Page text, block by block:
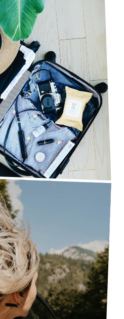
TO DO BEFORE YOU GO
SUCCESSFUL SUMMER
TRIP